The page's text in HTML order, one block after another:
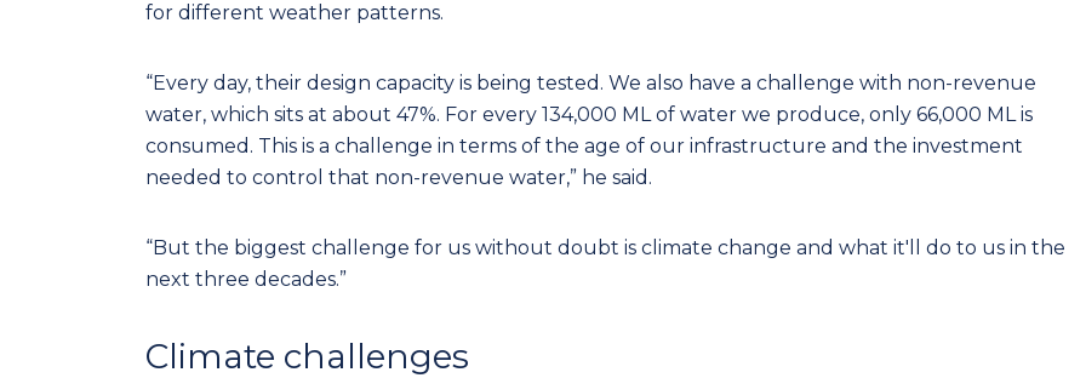
for different weather patterns.
“Every day, their design capacity is being tested. We also have a challenge with non-revenue
water, which sits at about 47%. For every 134,000 ML of water we produce, only 66,000 ML is
consumed. This is a challenge in terms of the age of our infrastructure and the investment
needed to control that non-revenue water,” he said.
“But the biggest challenge for us without doubt is climate change and what it'll do to us in the
next three decades.”
Climate challenges